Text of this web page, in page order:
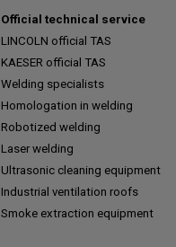
Official technical service
LINCOLN official TAS
KAESER official TAS
Welding specialists
Homologation in welding
Robotized welding
Laser welding
Ultrasonic cleaning equipment
Industrial ventilation roofs
Smoke extraction equipment